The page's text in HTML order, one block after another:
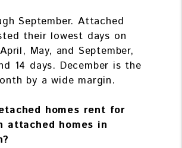
September. Attached
their lowest days on
May, and September,
14 days. December is the
by a wide margin.
homes rent for
attached homes in